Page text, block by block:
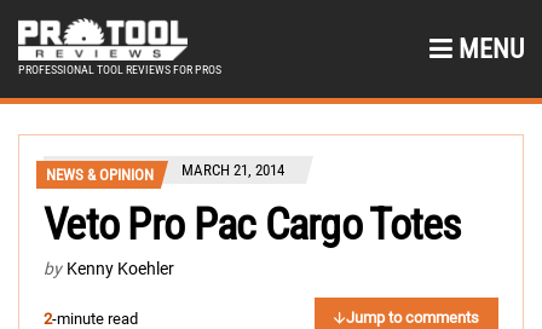
PROFESSIONAL TOOL REVIEWS FOR PROS
MENU
NEWS & OPINION MARCH 21, 2014
Veto Pro Pac Cargo Totes
by Kenny Koehler
2-minute read Jump to comments